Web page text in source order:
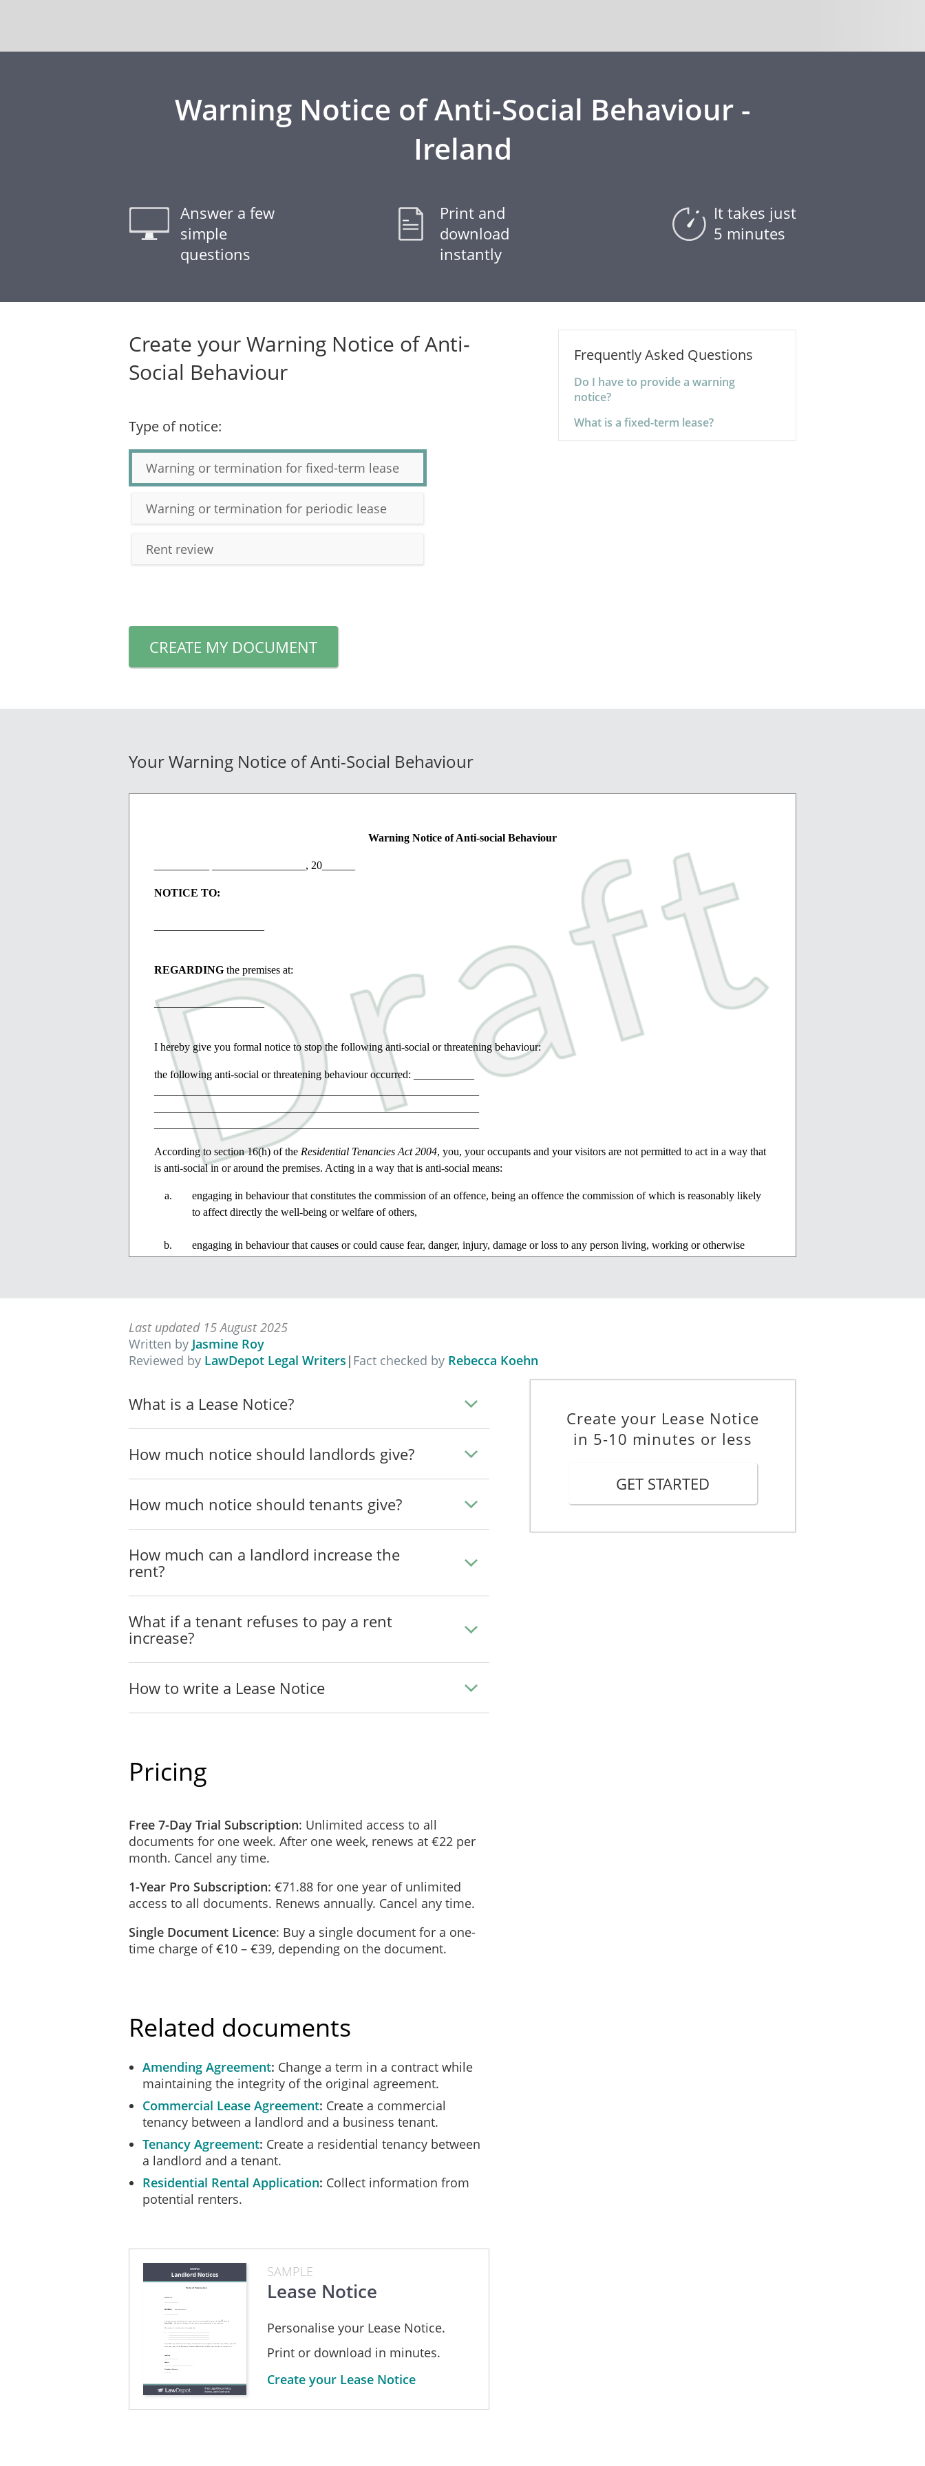
Warning Notice of Anti-Social Behaviour -
Ireland
Answer a few
simple
questions
Print and
download
instantly
It takes just
5 minutes
Create your Warning Notice of Anti-
Social Behaviour
Type of notice:
Warning or termination for fixed-term lease
Warning or termination for periodic lease
Rent review
CREATE MY DOCUMENT
Frequently Asked Questions
Do I have to provide a warning
notice?
What is a fixed-term lease?
Your Warning Notice of Anti-Social Behaviour
Warning Notice of Anti-social Behaviour
__________ _________________, 20______
NOTICE TO:
REGARDING the premises at:
____________________
I hereby give you formal notice to stop the following anti-social or threatening behaviour:
the following anti-social or threatening behaviour occurred: ___________
___________________________________________________________
___________________________________________________________
___________________________________________________________
According to section 16(h) of the Residential Tenancies Act 2004, you, your occupants and your visitors are not permitted to act in a way that
is anti-social in or around the premises. Acting in a way that is anti-social means:
engaging in behaviour that constitutes the commission of an offence, being an offence the commission of which is reasonably likely
to affect directly the well-being or welfare of others,
engaging in behaviour that causes or could cause fear, danger, injury, damage or loss to any person living, working or otherwise
by any other person residing in the dwelling concerned, of that dwelling,
by any person residing in any other dwelling contained in the property containing the dwelling concerned, of that other
by any person residing in a dwelling (“neighbourhood dwelling”) in the vicinity of the dwelling or the property containing
If this anti-social behaviour, or any other anti-social behaviour, occurs, then I will be required by section 15 of the
Residential Tenancies Act
2004to terminate your tenancy.
____________________
Landlord
Address
_________________________________________
Telephone (Daytime)
__________
NOTICE TO:
____________________
The tenancy is terminated on the ground that:
the following anti-social or threatening behaviour occurred: ___________
___________________________________________________________
___________________________________________________________
___________________________________________________________.
If you have any issue with the validity of this notice or my right to terminate the tenancy, you must refer your issue to the Residential
Tenancies Board within 28 days from the date of receipt of it.
_____________________________
Landlord
____________________
Address
_________________________________________
Telephone (Daytime)
__________
Last updated 15 August 2025
Written by Jasmine Roy
Reviewed by LawDepot Legal Writers | Fact checked by Rebecca Koehn
What is a Lease Notice?
How much notice should landlords give?
How much notice should tenants give?
How much can a landlord increase the
rent?
What if a tenant refuses to pay a rent
increase?
How to write a Lease Notice
Pricing
Free 7-Day Trial Subscription: Unlimited access to all
documents for one week. After one week, renews at €22 per
month. Cancel any time.
1-Year Pro Subscription: €71.88 for one year of unlimited
access to all documents. Renews annually. Cancel any time.
Single Document Licence: Buy a single document for a one-
time charge of €10 – €39, depending on the document.
Related documents
Amending Agreement Change a term in a contract while
maintaining the integrity of the original agreement.
Commercial Lease Agreement Create a commercial
tenancy between a landlord and a business tenant.
Tenancy Agreement Create a residential tenancy between
a landlord and a tenant.
Residential Rental Application Collect information from
potential renters.
SAMPLE
Lease Notice
Personalise your Lease Notice.
Print or download in minutes.
Create your Lease Notice
Create your Lease Notice
in 5-10 minutes or less
GET STARTED